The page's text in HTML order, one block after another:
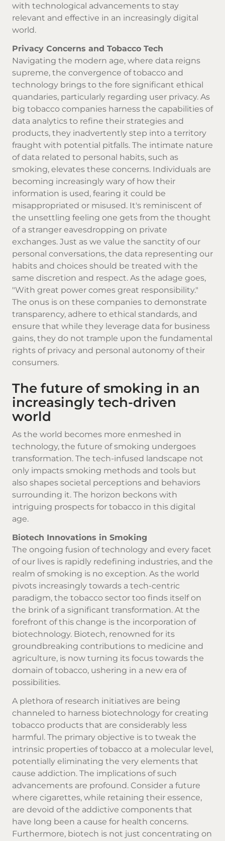
with technological advancements to stay
relevant and effective in an increasingly digital
world.
Privacy Concerns and Tobacco Tech
Navigating the modern age, where data reigns
supreme, the convergence of tobacco and
technology brings to the fore significant ethical
quandaries, particularly regarding user privacy. As
big tobacco companies harness the capabilities of
data analytics to refine their strategies and
products, they inadvertently step into a territory
fraught with potential pitfalls. The intimate nature
of data related to personal habits, such as
smoking, elevates these concerns. Individuals are
becoming increasingly wary of how their
information is used, fearing it could be
misappropriated or misused. It's reminiscent of
the unsettling feeling one gets from the thought
of a stranger eavesdropping on private
exchanges. Just as we value the sanctity of our
personal conversations, the data representing our
habits and choices should be treated with the
same discretion and respect. As the adage goes,
"With great power comes great responsibility."
The onus is on these companies to demonstrate
transparency, adhere to ethical standards, and
ensure that while they leverage data for business
gains, they do not trample upon the fundamental
rights of privacy and personal autonomy of their
consumers.
The future of smoking in an
increasingly tech-driven
world
As the world becomes more enmeshed in
technology, the future of smoking undergoes
transformation. The tech-infused landscape not
only impacts smoking methods and tools but
also shapes societal perceptions and behaviors
surrounding it. The horizon beckons with
intriguing prospects for tobacco in this digital
age.
Biotech Innovations in Smoking
The ongoing fusion of technology and every facet
of our lives is rapidly redefining industries, and the
realm of smoking is no exception. As the world
pivots increasingly towards a tech-centric
paradigm, the tobacco sector too finds itself on
the brink of a significant transformation. At the
forefront of this change is the incorporation of
biotechnology. Biotech, renowned for its
groundbreaking contributions to medicine and
agriculture, is now turning its focus towards the
domain of tobacco, ushering in a new era of
possibilities.
A plethora of research initiatives are being
channeled to harness biotechnology for creating
tobacco products that are considerably less
harmful. The primary objective is to tweak the
intrinsic properties of tobacco at a molecular level,
potentially eliminating the very elements that
cause addiction. The implications of such
advancements are profound. Consider a future
where cigarettes, while retaining their essence,
are devoid of the addictive components that
have long been a cause for health concerns.
Furthermore, biotech is not just concentrating on